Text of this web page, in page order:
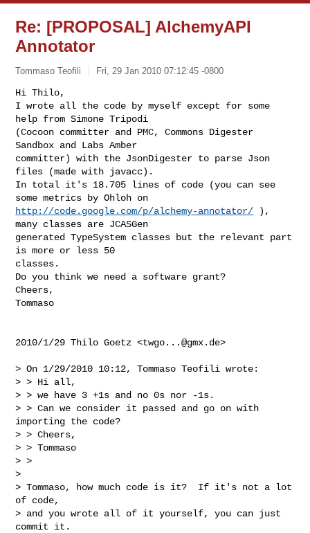
Re: [PROPOSAL] AlchemyAPI
Annotator
Tommaso Teofili Fri, 29 Jan 2010 07:12:45 -0800
Hi Thilo,
I wrote all the code by myself except for some
help from Simone Tripodi
(Cocoon committer and PMC, Commons Digester
Sandbox and Labs Amber
committer) with the JsonDigester to parse Json
files (made with javacc).
In total it's 18.705 lines of code (you can see
http://code.google.com/p/alchemy-annotator/ ),
many classes are JCASGen
generated TypeSystem classes but the relevant part
is more or less 50
classes.
Do you think we need a software grant?
Cheers,
Tommaso
2010/1/29 Thilo Goetz <twgo...@gmx.de>
> On 1/29/2010 10:12, Tommaso Teofili wrote:
> > Hi all,
> > we have 3 +1s and no 0s nor -1s.
> > Can we consider it passed and go on with
importing the code?
> > Cheers,
> > Tommaso
> >
>
> Tommaso, how much code is it?  If it's not a lot
of code,
> and you wrote all of it yourself, you can just
commit it.